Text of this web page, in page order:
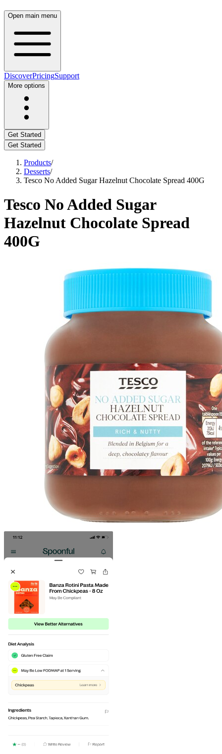
Open main menu
DiscoverPricingSupport
More options
Get Started
Get Started
Products/
Desserts/
Tesco No Added Sugar Hazelnut Chocolate Spread 400G
Tesco No Added Sugar
Hazelnut Chocolate Spread
400G